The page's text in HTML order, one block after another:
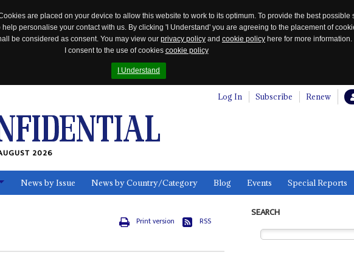
are placed on your device to allow this website to work to its optimum. To provide the best possible
personalise your contact with us. By clicking 'I Understand' you are agreeing to the placement of
be considered as consent. You may view our privacy policy and cookie policy here for more information.
I consent to the use of cookies cookie policy
I Understand
Log In Subscribe Renew
2026
News by Issue News by Country/Category Blog Events Special Reports
Print version RSS
SEARCH